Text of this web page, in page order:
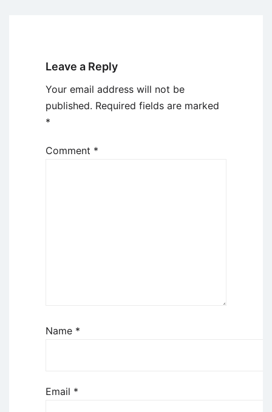
Leave a Reply
Your email address will not be
published. Required fields are marked
*
Comment *
Name *
Email *